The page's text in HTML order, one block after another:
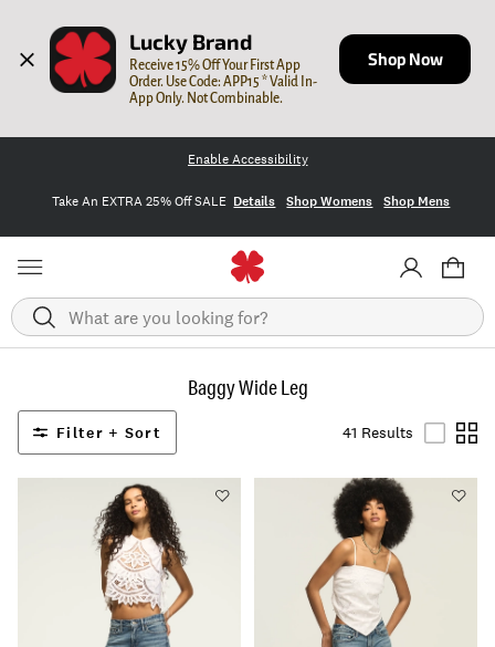
Lucky Brand
Receive 15% Off Your First App
Order. Use Code: APP15 * Valid In-
App Only. Not Combinable.
Shop Now
Enable Accessibility
Take An EXTRA 25% Off SALE Details Shop Womens Shop Mens
Search
Baggy Wide Leg
Filter + Sort 41 Results